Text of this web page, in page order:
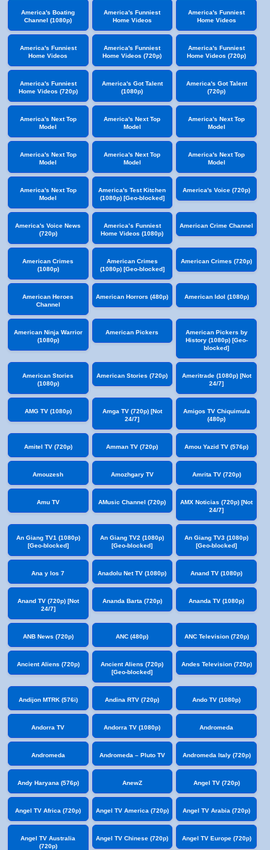
America's Boating
Channel (1080p)
America's Funniest
Home Videos
America's Funniest
Home Videos
America's Funniest
Home Videos
America's Funniest
Home Videos (720p)
America's Funniest
Home Videos (720p)
America's Funniest
Home Videos (720p)
America's Got Talent
(1080p)
America's Got Talent
(720p)
America's Next Top
Model
America's Next Top
Model
America's Next Top
Model
America's Next Top
Model
America's Next Top
Model
America's Next Top
Model
America's Next Top
Model
America's Test Kitchen
(1080p) [Geo-blocked]
America's Voice (720p)
America's Voice News
(720p)
America’s Funniest
Home Videos (1080p)
American Crime Channel
American Crimes
(1080p)
American Crimes
(1080p) [Geo-blocked]
American Crimes (720p)
American Heroes
Channel
American Horrors (480p) American Idol (1080p)
American Ninja Warrior
(1080p)
American Pickers
American Pickers by
History (1080p) [Geo-
blocked]
American Stories
(1080p)
American Stories (720p)
Ameritrade (1080p) [Not
24/7]
AMG TV (1080p)
Amga TV (720p) [Not
24/7]
Amigos TV Chiquimula
(480p)
Amitel TV (720p) Amman TV (720p) Amou Yazid TV (576p)
Amouzesh Amozhgary TV Amrita TV (720p)
Amu TV AMusic Channel (720p)
AMX Noticias (720p) [Not
24/7]
An Giang TV1 (1080p)
[Geo-blocked]
An Giang TV2 (1080p)
[Geo-blocked]
An Giang TV3 (1080p)
[Geo-blocked]
Ana y los 7 Anadolu Net TV (1080p) Anand TV (1080p)
Anand TV (720p) [Not
24/7]
Ananda Barta (720p) Ananda TV (1080p)
ANB News (720p) ANC (480p) ANC Television (720p)
Ancient Aliens (720p)
Ancient Aliens (720p)
[Geo-blocked]
Andes Television (720p)
Andijon MTRK (576i) Andina RTV (720p) Ando TV (1080p)
Andorra TV Andorra TV (1080p) Andromeda
Andromeda Andromeda – Pluto TV Andromeda Italy (720p)
Andy Haryana (576p) AnewZ Angel TV (720p)
Angel TV Africa (720p) Angel TV America (720p) Angel TV Arabia (720p)
Angel TV Australia
(720p)
Angel TV Chinese (720p) Angel TV Europe (720p)